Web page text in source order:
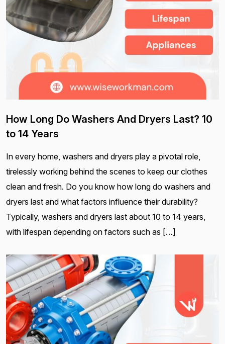
How Long Do Washers And Dryers Last? 10
to 14 Years
In every home, washers and dryers play a pivotal role,
tirelessly working behind the scenes to keep our clothes
clean and fresh. Do you know how long do washers and
dryers last and what factors influence their durability?
Typically, washers and dryers last about 10 to 14 years,
with lifespan depending on factors such as […]